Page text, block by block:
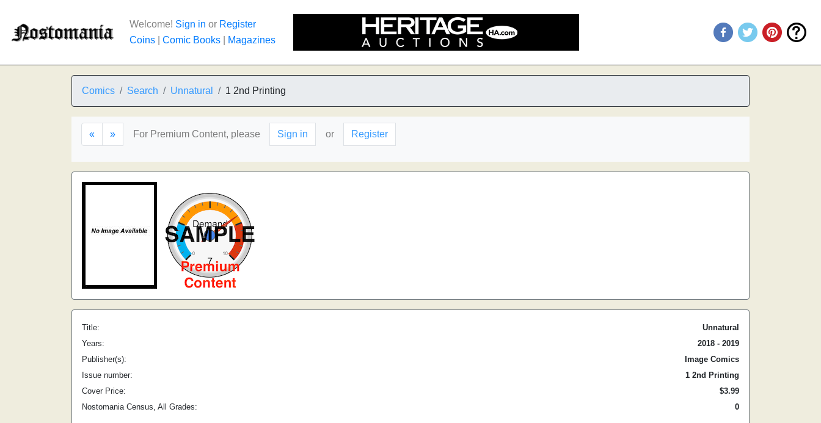
Welcome! Sign in or Register
Coins
Comic Books Magazines
Comics Search Unnatural 1 2nd Printing
« » For Premium Content, please Sign in or Register
Title:
Unnatural
Years:
2018 - 2019
Publisher(s):
Image Comics
Issue number:
1 2nd Printing
Cover Price:
$3.99
Nostomania Census, All Grades:
0